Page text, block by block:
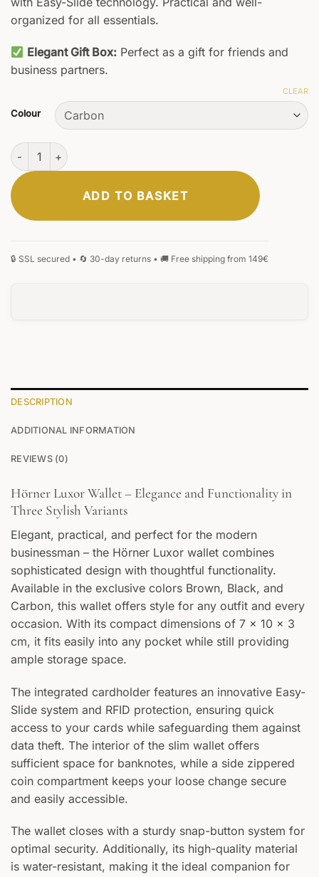
organized for all essentials.
Elegant Gift Box: Perfect as a gift for friends and
business partners.
Colour
CLEAR
Luxor Wallet quantity
ADD TO BASKET
DESCRIPTION
ADDITIONAL INFORMATION
REVIEWS (0)
Hörner Luxor Wallet – Elegance and Functionality in
Three Stylish Variants
Elegant, practical, and perfect for the modern
businessman – the Hörner Luxor wallet combines
sophisticated design with thoughtful functionality.
Available in the exclusive colors Brown, Black, and
Carbon, this wallet offers style for any outfit and every
occasion. With its compact dimensions of 7 x 10 x 3
cm, it fits easily into any pocket while still providing
ample storage space.
The integrated cardholder features an innovative Easy-
Slide system and RFID protection, ensuring quick
access to your cards while safeguarding them against
data theft. The interior of the slim wallet offers
sufficient space for banknotes, while a side zippered
coin compartment keeps your loose change secure
and easily accessible.
The wallet closes with a sturdy snap-button system for
optimal security. Additionally, its high-quality material
is water-resistant, making it the ideal companion for